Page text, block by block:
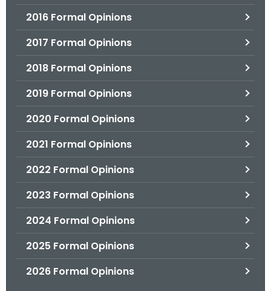
2016 Formal Opinions
2017 Formal Opinions
2018 Formal Opinions
2019 Formal Opinions
2020 Formal Opinions
2021 Formal Opinions
2022 Formal Opinions
2023 Formal Opinions
2024 Formal Opinions
2025 Formal Opinions
2026 Formal Opinions